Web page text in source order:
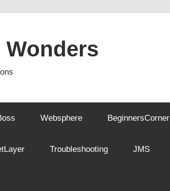
Wonders
Websphere BeginnersCorner
Troubleshooting JMS